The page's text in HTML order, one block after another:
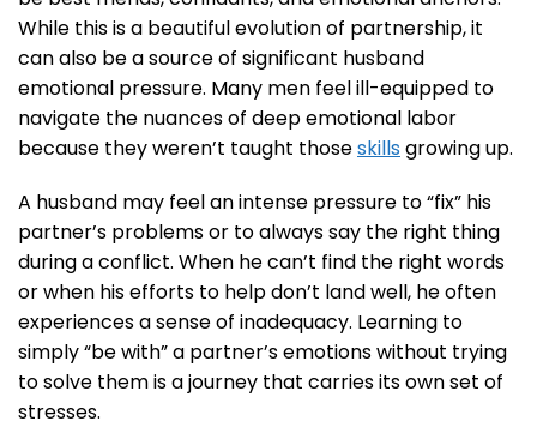
While this is a beautiful evolution of partnership, it
can also be a source of significant husband
emotional pressure. Many men feel ill-equipped to
navigate the nuances of deep emotional labor
because they weren’t taught thoseskills growing up.
A husband may feel an intense pressure to “fix” his
partner’s problems or to always say the right thing
during a conflict. When he can’t find the right words
or when his efforts to help don’t land well, he often
experiences a sense of inadequacy. Learning to
simply “be with” a partner’s emotions without trying
to solve them is a journey that carries its own set of
stresses.